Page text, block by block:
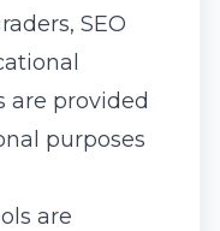
SEO
are provided
purposes
are